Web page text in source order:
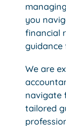
you
financial
guidance
We are
navigate
tailored